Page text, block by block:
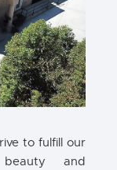
to fulfill our
and